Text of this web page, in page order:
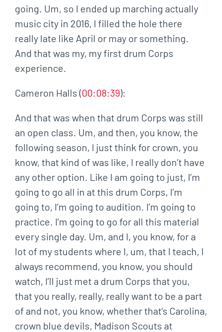
going. Um, so I ended up marching actually
music city in 2016, I filled the hole there
really late like April or may or something.
And that was my, my first drum Corps
experience.
Cameron Halls (00:08:39):
And that was when that drum Corps was still
an open class. Um, and then, you know, the
following season, I just think for crown, you
know, that kind of was like, I really don’t have
any other option. Like I am going to just, I’m
going to go all in at this drum Corps, I’m
going to, I’m going to audition. I’m going to
practice. I’m going to go for all this material
every single day. Um, and I, you know, for a
lot of my students where I, um, that I teach, I
always recommend, you know, you should
watch, I’ll just met a drum Corps that you,
that you really, really, really want to be a part
of and not, you know, whether that’s Carolina,
crown blue devils, Madison Scouts at